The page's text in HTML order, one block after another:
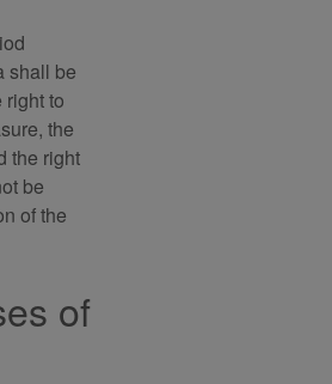
shall be
right to
the
the right
be
of the
of